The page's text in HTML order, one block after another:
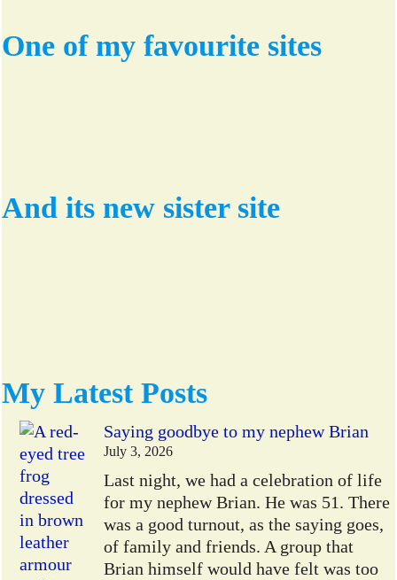
One of my favourite sites
And its new sister site
My Latest Posts
Saying goodbye to my nephew Brian
July 3, 2026
Last night, we had a celebration of life
for my nephew Brian. He was 51. There
was a good turnout, as the saying goes,
of family and friends. A group that
Brian himself would have felt was too